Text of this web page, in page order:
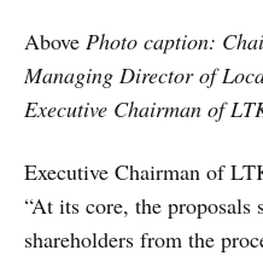
Above Photo caption:
Managing Director of
Executive Chairman of
Executive Chairman of
“At its core, the proposals
shareholders from the